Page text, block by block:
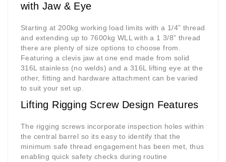
with Jaw & Eye
Starting at 200kg working load limits with a 1/4” thread
and extending up to 7600kg WLL with a 1 3/8” thread
there are plenty of size options to choose from.
Featuring a clevis jaw at one end made from solid
316L stainless (no welds) and a 316L lifting eye at the
other, fitting and hardware attachment can be varied
to suit your set up.
Lifting Rigging Screw Design Features
The rigging screws incorporate inspection holes within
the central barrel so its easy to identify that the
minimum safe thread engagement has been met, thus
enabling quick safety checks during routine